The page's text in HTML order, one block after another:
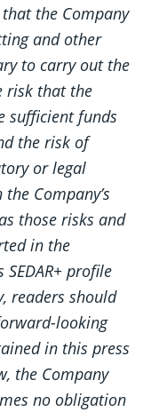
the Company
and other
to carry out the
risk that the
sufficient funds
the risk of
or legal
Company’s
those risks and
in the
profile
readers should
looking
in this press
the Company
no obligation